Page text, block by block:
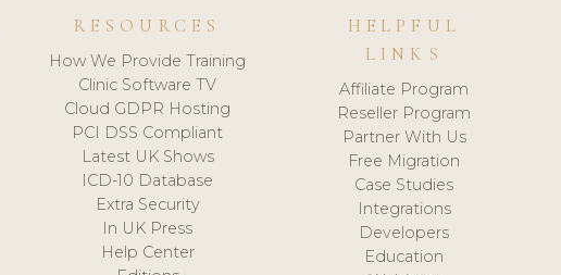
RESOURCES
How We Provide Training
Clinic Software TV
Cloud GDPR Hosting
PCI DSS Compliant
Latest UK Shows
ICD-10 Database
Extra Security
In UK Press
Help Center
HELPFUL
LINKS
Affiliate Program
Reseller Program
Partner With Us
Free Migration
Case Studies
Integrations
Developers
Education